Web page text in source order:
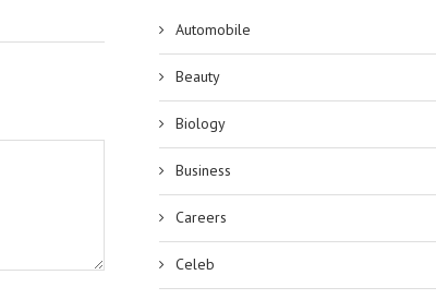
Automobile
Beauty
Biology
Business
Careers
Celeb